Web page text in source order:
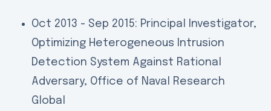
Oct 2013 - Sep 2015: Principal Investigator,
Optimizing Heterogeneous Intrusion
Detection System Against Rational
Adversary, Office of Naval Research
Global